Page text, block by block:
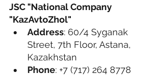
JSC "National Company
"KazAvtoZhol"
Address: 60/4 Syganak
Street, 7th Floor, Astana,
Kazakhstan
Phone: +7 (717) 264 8778